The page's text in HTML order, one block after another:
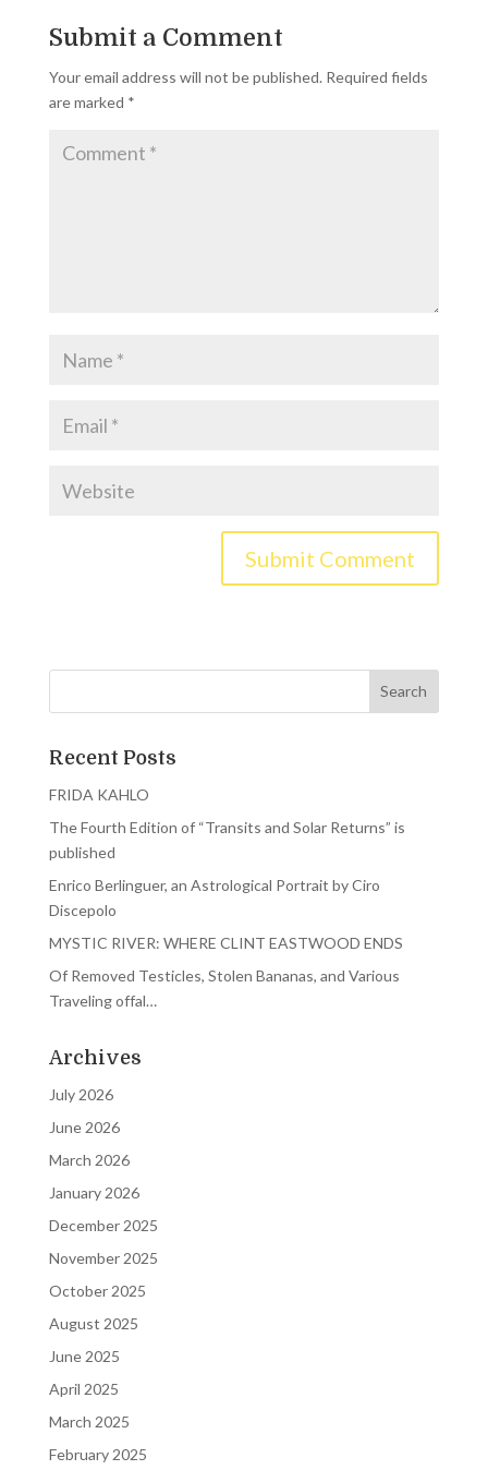
Submit a Comment
Your email address will not be published. Required fields
are marked *
Recent Posts
FRIDA KAHLO
The Fourth Edition of “Transits and Solar Returns” is
published
Enrico Berlinguer, an Astrological Portrait by Ciro
Discepolo
MYSTIC RIVER: WHERE CLINT EASTWOOD ENDS
Of Removed Testicles, Stolen Bananas, and Various
Traveling offal…
Archives
July 2026
June 2026
March 2026
January 2026
December 2025
November 2025
October 2025
August 2025
June 2025
April 2025
March 2025
February 2025